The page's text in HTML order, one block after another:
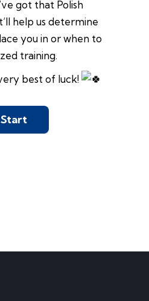
got that Polish
help us determine
you in or when to
training.
best of luck!